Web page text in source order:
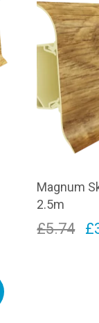
Magnum
2.5m
£5.74 £